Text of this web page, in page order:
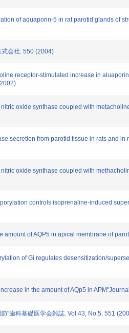
of aquaporin-5 in rat parotid glands of
式会社. 550 (2004)
receptor-stimulated increase in
oxide synthase coupled with
secretion from parotid tissue in rats and
oxide synthase coupled with
controls isoprenaline-induced
amount of AQP5 in apical membrane of
of Gi regulates desensitization/
in the amount of AQp5 in
"歯科基礎医学会雑誌. Vol.43, No.5. 551